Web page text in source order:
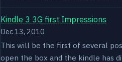
Kindle 3 3G first Impressions
Dec 13, 2010
This will be the first of several
open the box and the kindle has